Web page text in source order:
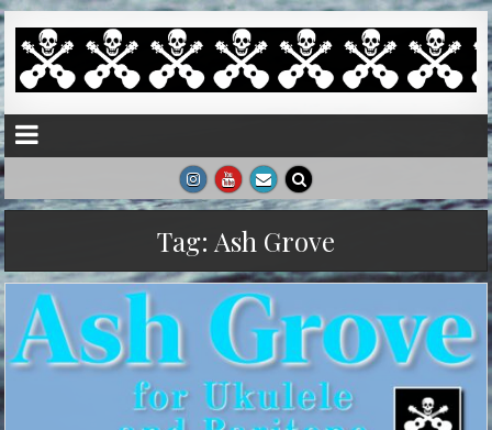
Tag: Ash Grove